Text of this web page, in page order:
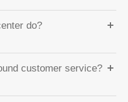
do?
customer service?